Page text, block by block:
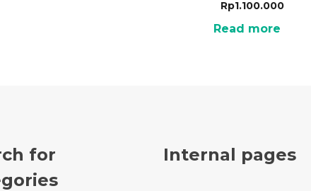
Rp1.100.000
Read more
for
Internal pages